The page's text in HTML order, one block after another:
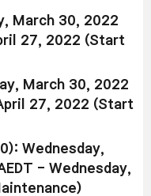
March 30, 2022
27, 2022 (Start
March 30, 2022
27, 2022 (Start
Wednesday,
- Wednesday,